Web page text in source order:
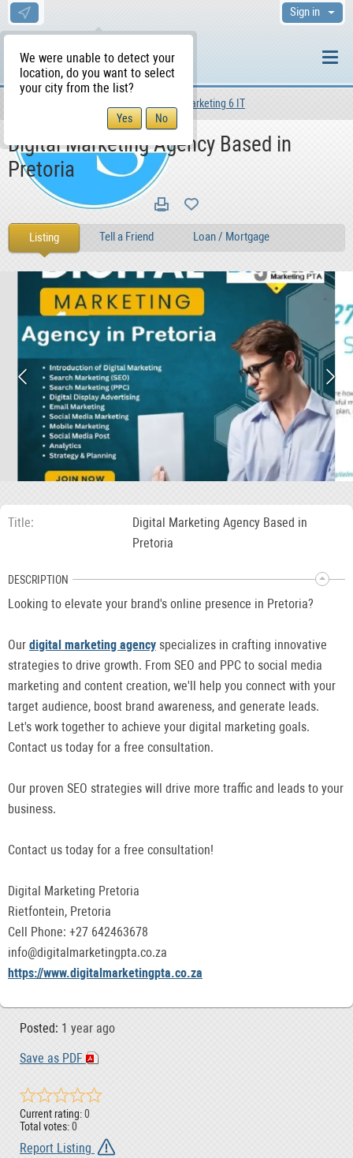
We were unable to detect your
location, do you want to select
your city from the list?
Sign in
Marketing 6 IT
Digital Marketing Agency Based in
Pretoria
Listing Tell a Friend Loan / Mortgage
Title
Digital Marketing Agency Based in
Pretoria
DESCRIPTION
Looking to elevate your brand's online presence in Pretoria?
Our digital marketing agency specializes in crafting innovative
strategies to drive growth. From SEO and PPC to social media
marketing and content creation, we'll help you connect with your
target audience, boost brand awareness, and generate leads.
Let's work together to achieve your digital marketing goals.
Contact us today for a free consultation.
Our proven SEO strategies will drive more traffic and leads to your
business.
Contact us today for a free consultation!
Digital Marketing Pretoria
Rietfontein, Pretoria
Cell Phone: +27 642463678
info@digitalmarketingpta.co.za
https://www.digitalmarketingpta.co.za
Posted: 1 year ago
Save as PDF
Current rating:0
Total votes:0
Report Listing